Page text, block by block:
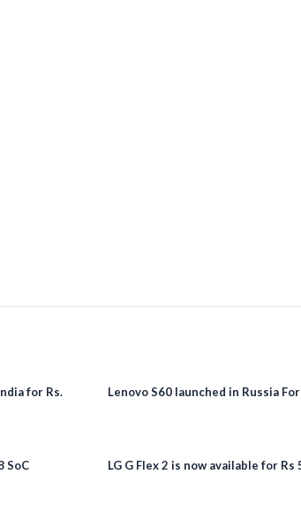
for Rs.
Lenovo S60 launched in Russia
SoC LG G Flex 2 is now available for Rs